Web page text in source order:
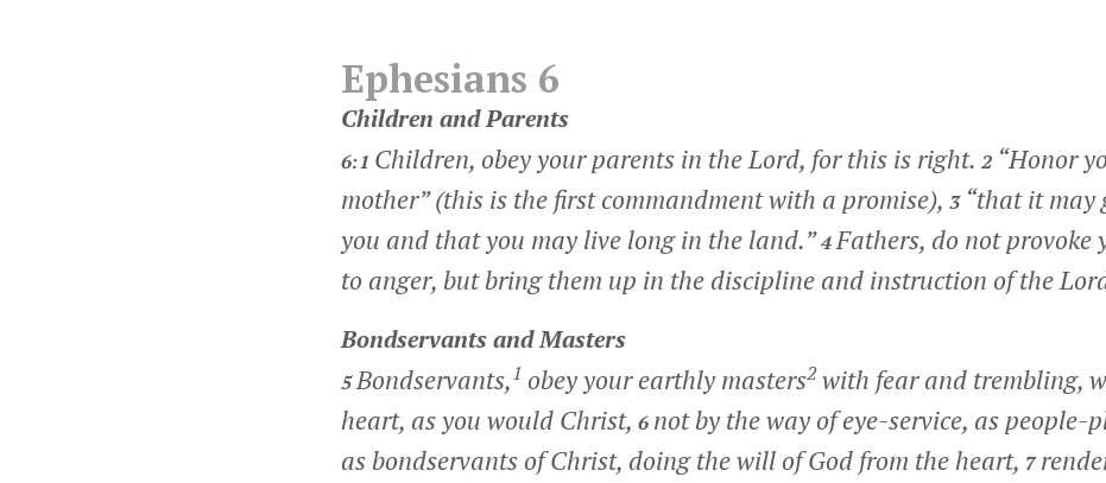
Ephesians 6
Children and Parents
6:1 Children, obey your parents in the Lord, for this is right. 2 “Honor
mother” (this is the first commandment with a promise), 3 “that it may
you and that you may live long in the land.”4Fathers, do not provoke
to anger, but bring them up in the discipline and instruction of the
Bondservants and Masters
5Bondservants,1 obey your earthly masters2with fear and trembling,
heart, as you would Christ, 6 not by the way of eye-service, as people-
as bondservants of Christ, doing the will of God from the heart, 7